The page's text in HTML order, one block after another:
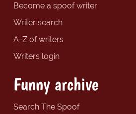
Become a spoof writer
Writer search
A-Z of writers
Writers login
Funny archive
Search The Spoof